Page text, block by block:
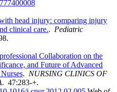
head injury: comparing injury
clinical care.. Pediatric
Collaboration on the
and Future of Advanced
. NURSING CLINICS OF
. 47:283-+.